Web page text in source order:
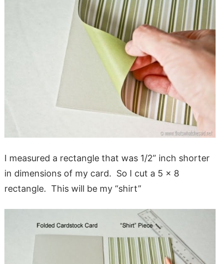
I measured a rectangle that was 1/2” inch shorter
in dimensions of my card. So I cut a 5 x 8
rectangle. This will be my “shirt”